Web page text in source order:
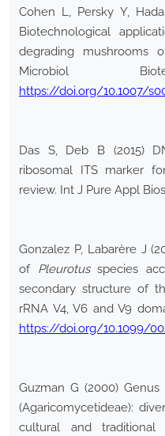
Cohen L, Persky Y,
Biotechnological
degrading mushrooms
Microbiol
https://doi.org/10.1007/
Das S, Deb B (2015)
ribosomal ITS marker
review. Int J Pure Appl
Gonzalez P, Labarère J
of Pleurotusspecies
secondary structure of
rRNA V4, V6 and V9
https://doi.org/10.1099/
Guzman G (2000) Genus
(Agaricomycetideae):
cultural and